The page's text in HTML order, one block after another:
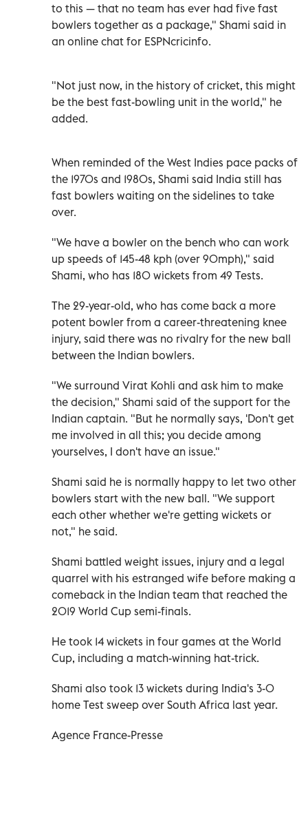
to this — that no team has ever had five fast
bowlers together as a package," Shami said in
an online chat for ESPNcricinfo.
"Not just now, in the history of cricket, this might
be the best fast-bowling unit in the world," he
added.
When reminded of the West Indies pace packs of
the 1970s and 1980s, Shami said India still has
fast bowlers waiting on the sidelines to take
over.
"We have a bowler on the bench who can work
up speeds of 145-48 kph (over 90mph)," said
Shami, who has 180 wickets from 49 Tests.
The 29-year-old, who has come back a more
potent bowler from a career-threatening knee
injury, said there was no rivalry for the new ball
between the Indian bowlers.
"We surround Virat Kohli and ask him to make
the decision," Shami said of the support for the
Indian captain. "But he normally says, 'Don't get
me involved in all this; you decide among
yourselves, I don't have an issue."
Shami said he is normally happy to let two other
bowlers start with the new ball. "We support
each other whether we're getting wickets or
not," he said.
Shami battled weight issues, injury and a legal
quarrel with his estranged wife before making a
comeback in the Indian team that reached the
2019 World Cup semi-finals.
He took 14 wickets in four games at the World
Cup, including a match-winning hat-trick.
Shami also took 13 wickets during India's 3-0
home Test sweep over South Africa last year.
Agence France-Presse